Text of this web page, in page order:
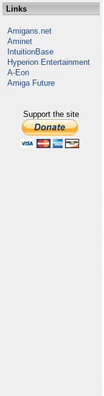
Links
Amigans.net
Aminet
IntuitionBase
Hyperion Entertainment
A-Eon
Amiga Future
Support the site